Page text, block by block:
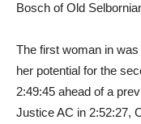
Bosch of Old
The first woman in
her potential for the
2:49:45 ahead of a
Justice AC in 2:52:27,